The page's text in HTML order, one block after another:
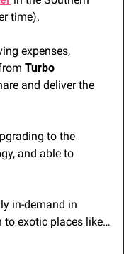
time).
expenses,
Turbo
and deliver the
to the
and able to
in-demand in
exotic places like…